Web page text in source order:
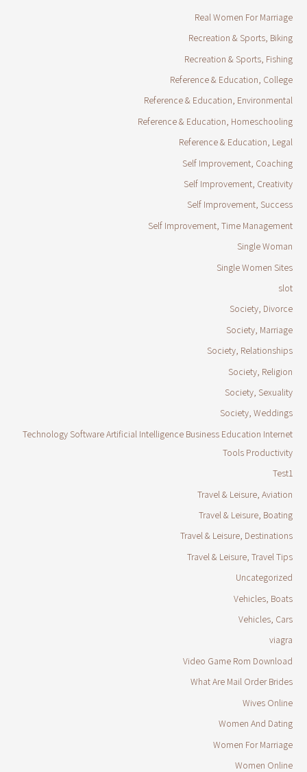
Real Women For Marriage
Recreation & Sports, Biking
Recreation & Sports, Fishing
Reference & Education, College
Reference & Education, Environmental
Reference & Education, Homeschooling
Reference & Education, Legal
Self Improvement, Coaching
Self Improvement, Creativity
Self Improvement, Success
Self Improvement, Time Management
Single Woman
Single Women Sites
slot
Society, Divorce
Society, Marriage
Society, Relationships
Society, Religion
Society, Sexuality
Society, Weddings
Technology Software Artificial Intelligence Business Education Internet
Tools Productivity
Test1
Travel & Leisure, Aviation
Travel & Leisure, Boating
Travel & Leisure, Destinations
Travel & Leisure, Travel Tips
Uncategorized
Vehicles, Boats
Vehicles, Cars
viagra
Video Game Rom Download
What Are Mail Order Brides
Wives Online
Women And Dating
Women For Marriage
Women Online